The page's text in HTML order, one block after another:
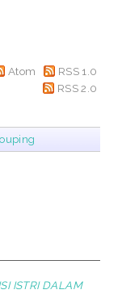
Atom
RSS 1.0
RSS 2.0
ISTRI DALAM